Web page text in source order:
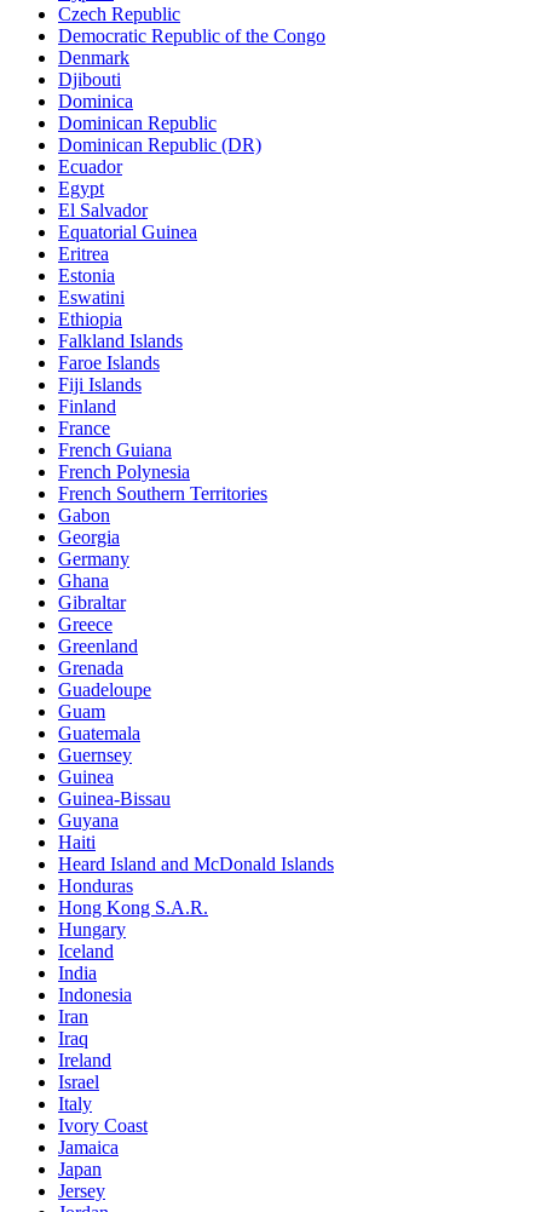
Czech Republic
Democratic Republic of the Congo
Denmark
Djibouti
Dominica
Dominican Republic
Dominican Republic (DR)
Ecuador
Egypt
El Salvador
Equatorial Guinea
Eritrea
Estonia
Eswatini
Ethiopia
Falkland Islands
Faroe Islands
Fiji Islands
Finland
France
French Guiana
French Polynesia
French Southern Territories
Gabon
Georgia
Germany
Ghana
Gibraltar
Greece
Greenland
Grenada
Guadeloupe
Guam
Guatemala
Guernsey
Guinea
Guinea-Bissau
Guyana
Haiti
Heard Island and McDonald Islands
Honduras
Hong Kong S.A.R.
Hungary
Iceland
India
Indonesia
Iran
Iraq
Ireland
Israel
Italy
Ivory Coast
Jamaica
Japan
Jersey